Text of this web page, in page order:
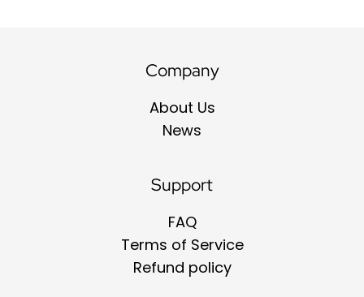
Company
About Us
News
Support
FAQ
Terms of Service
Refund policy